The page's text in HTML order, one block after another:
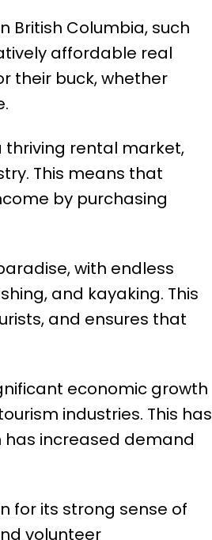
Columbia, such
affordable real
their buck, whether
thriving rental market,
This means that
by purchasing
with endless
and kayaking. This
and ensures that
economic growth
industries. This has
has increased demand
for its strong sense of
volunteer